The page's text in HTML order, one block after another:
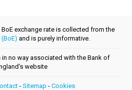
exchange rate is collected from the
and is purely informative.
in no way associated with the Bank of
website
- Sitemap - Cookies